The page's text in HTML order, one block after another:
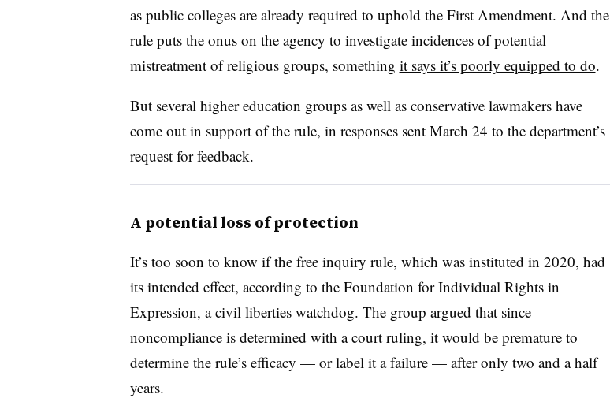
as public colleges are already required to uphold the First Amendment. And the
rule puts the onus on the agency to investigate incidences of potential
mistreatment of religious groups, something it says it’s poorly equipped to do.
But several higher education groups as well as conservative lawmakers have
come out in support of the rule, in responses sent March 24 to the department’s
request for feedback.
A potential loss of protection
It’s too soon to know if the free inquiry rule, which was instituted in 2020, had
its intended effect, according to the Foundation for Individual Rights in
Expression, a civil liberties watchdog. The group argued that since
noncompliance is determined with a court ruling, it would be premature to
determine the rule’s efficacy — or label it a failure — after only two and a half
years.